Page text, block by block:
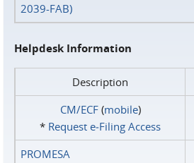
2039-FAB)
Helpdesk Information
Description
CM/ECF(mobile)
* Request e‑Filing Access
PROMESA